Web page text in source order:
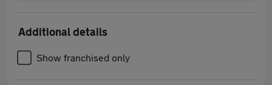
Additional details
Show franchised only